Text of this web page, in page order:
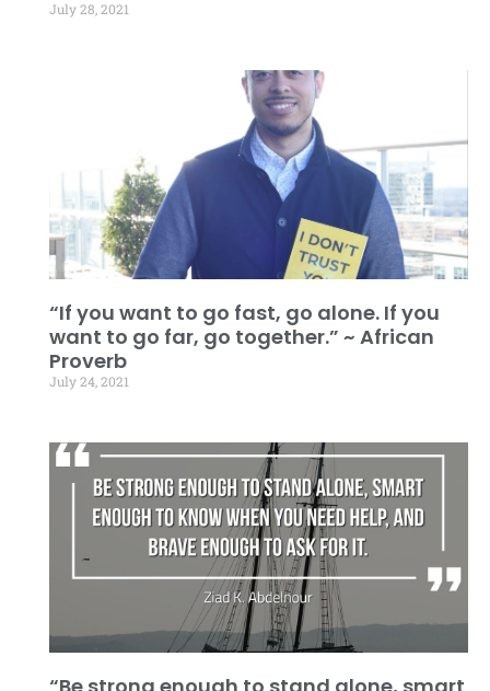
July 28, 2021
“If you want to go fast, go alone. If you
want to go far, go together.” ~ African
Proverb
July 24, 2021